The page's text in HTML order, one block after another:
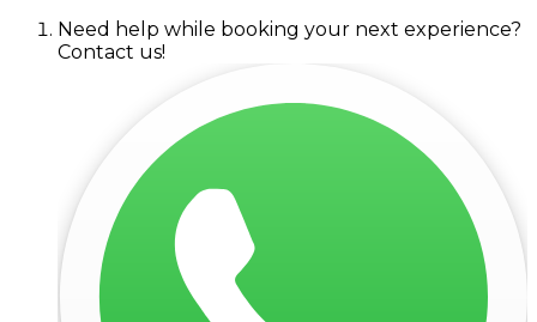
Need help while booking your next experience?
Contact us!